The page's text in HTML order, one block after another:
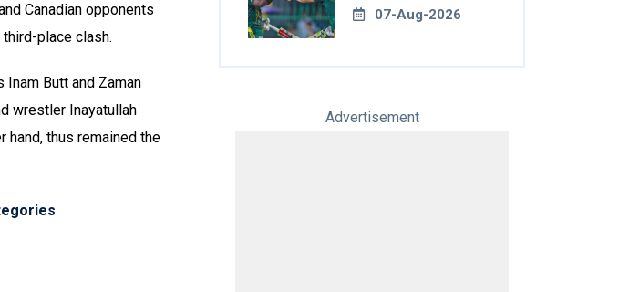
Canadian opponents
place clash.
Butt and Zaman
wrestler Inayatullah
hand, thus remained the
LPL 2026 Final
07-Aug-2026
Advertisement